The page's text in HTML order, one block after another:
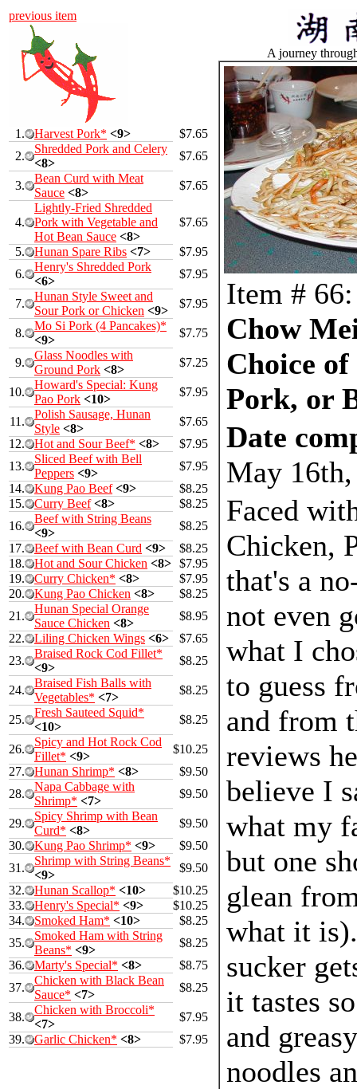
previous item
1. Harvest Pork* <9>
$7.65
2.
Shredded Pork and Celery
<8>
$7.65
3.
Bean Curd with Meat
Sauce <8>
$7.65
4.
Lightly-Fried Shredded
Pork with Vegetable and
Hot Bean Sauce <8>
$7.65
5. Hunan Spare Ribs <7>
$7.95
6.
Henry's Shredded Pork
<6>
$7.95
7.
Hunan Style Sweet and
Sour Pork or Chicken <9>
$7.95
8.
Mo Si Pork (4 Pancakes)*
<9>
$7.75
9.
Glass Noodles with
Ground Pork <8>
$7.25
10.
Howard's Special: Kung
Pao Pork <10>
$7.95
11.
Polish Sausage, Hunan
Style <8>
$7.65
12.
Hot and Sour Beef* <8>
$7.95
13.
Sliced Beef with Bell
Peppers <9>
$7.95
14.
Kung Pao Beef <9>
$8.25
15.
Curry Beef <8>
$8.25
16.
Beef with String Beans
<9>
$8.25
17.
Beef with Bean Curd <9>
$8.25
18.
Hot and Sour Chicken <8> $7.95
19.
Curry Chicken* <8>
$7.95
20.
Kung Pao Chicken <8>
$8.25
21.
Hunan Special Orange
Sauce Chicken <8>
$8.95
22.
Liling Chicken Wings <6>
$7.65
23.
Braised Rock Cod Fillet*
<9>
$8.25
24.
Braised Fish Balls with
Vegetables* <7>
$8.25
25.
Fresh Sauteed Squid*
<10>
$8.25
26.
Spicy and Hot Rock Cod
Fillet* <9>
$10.25
27.
Hunan Shrimp* <8>
$9.50
28.
Napa Cabbage with
Shrimp* <7>
$9.50
29.
Spicy Shrimp with Bean
Curd* <8>
$9.50
30.
Kung Pao Shrimp* <9>
$9.50
31.
Shrimp with String Beans*
<9>
$9.50
32.
Hunan Scallop* <10>
$10.25
33.
Henry's Special* <9>
$10.25
34.
Smoked Ham* <10>
$8.25
35.
Smoked Ham with String
Beans* <9>
$8.25
36.
Marty's Special* <8>
$8.75
37.
Chicken with Black Bean
Sauce* <7>
$8.25
38.
Chicken with Broccoli*
<7>
$7.95
39.
Garlic Chicken* <8> $7.95
A journey
Item # 66:
Chow
Choice
Pork, or
Date
May
Faced
Chicken,
that's a
not even
what I
to guess
and from
reviews
believe I
what my
but one
glean
what it
sucker
it tastes
and
noodles